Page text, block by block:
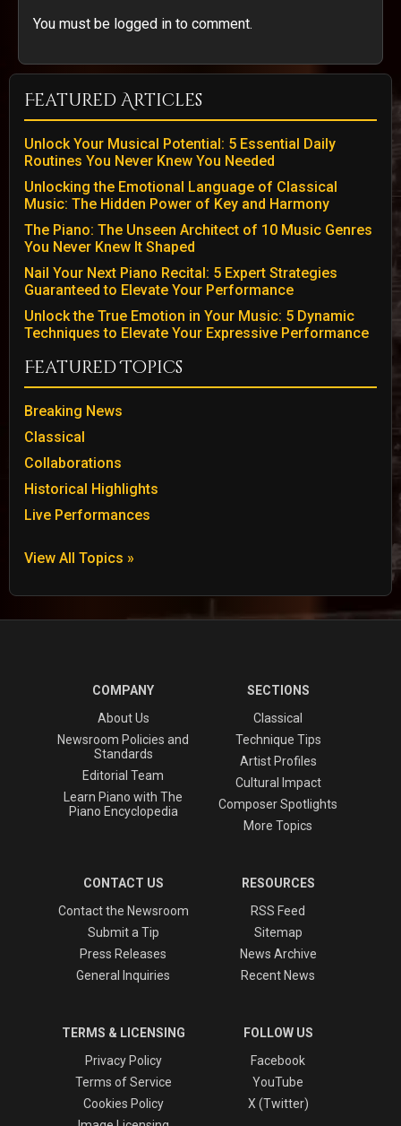
You must be logged in to comment.
Featured Articles
Unlock Your Musical Potential: 5 Essential Daily
Routines You Never Knew You Needed
Unlocking the Emotional Language of Classical
Music: The Hidden Power of Key and Harmony
The Piano: The Unseen Architect of 10 Music Genres
You Never Knew It Shaped
Nail Your Next Piano Recital: 5 Expert Strategies
Guaranteed to Elevate Your Performance
Unlock the True Emotion in Your Music: 5 Dynamic
Techniques to Elevate Your Expressive Performance
Featured Topics
Breaking News
Classical
Collaborations
Historical Highlights
Live Performances
View All Topics »
COMPANY
About Us
Newsroom Policies and
Standards
Editorial Team
Learn Piano with The
Piano Encyclopedia
SECTIONS
Classical
Technique Tips
Artist Profiles
Cultural Impact
Composer Spotlights
More Topics
CONTACT US
Contact the Newsroom
Submit a Tip
Press Releases
General Inquiries
RESOURCES
RSS Feed
Sitemap
News Archive
Recent News
TERMS & LICENSING
Privacy Policy
Terms of Service
Cookies Policy
FOLLOW US
Facebook
YouTube
X (Twitter)